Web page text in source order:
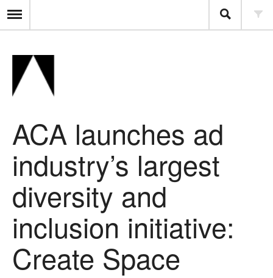
ACA launches ad
industry’s largest
diversity and
inclusion initiative:
Create Space